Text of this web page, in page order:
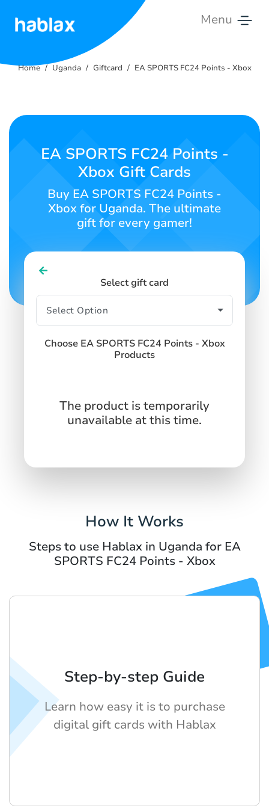
Menu
Rates
Contact
SIGN UP
Home Uganda Giftcard EA SPORTS FC24 Points - Xbox
EA SPORTS FC24 Points -
Xbox Gift Cards
Buy EA SPORTS FC24 Points -
Xbox for Uganda. The ultimate
gift for every gamer!
Select gift card
Choose EA SPORTS FC24 Points - Xbox
Products
The product is temporarily
unavailable at this time.
How It Works
Steps to use Hablax in Uganda for EA
SPORTS FC24 Points - Xbox
Step-by-step Guide
Learn how easy it is to purchase
digital gift cards with Hablax